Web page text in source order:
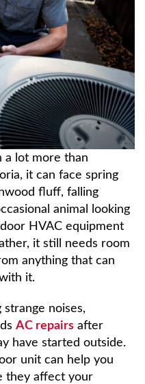
Us
a lot more than
it can face spring
fluff, falling
animal looking
HVAC equipment
it still needs room
anything that can
it.
strange noises,
AC repairs after
have started outside.
unit can help you
they affect your